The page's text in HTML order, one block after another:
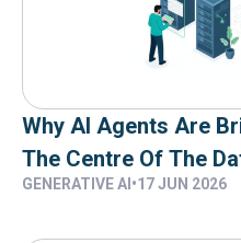
Why AI Agents Are
The Centre Of The
GENERATIVE AI •17 JUN 2026